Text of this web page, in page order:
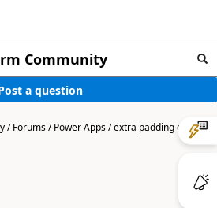
Community
a question
/Forums/Power Apps/extra padding on